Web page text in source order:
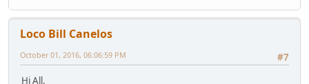
Loco Bill Canelos
#7
October 01, 2016, 06:06:59 PM
Hi All,